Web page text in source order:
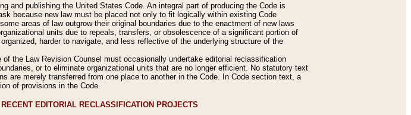
and publishing the United States Code. An integral part of producing the Code is
because new law must be placed not only to fit logically within existing Code
areas of law outgrow their original boundaries due to the enactment of new laws
units due to repeals, transfers, or obsolescence of a significant portion of
harder to navigate, and less reflective of the underlying structure of the
the Law Revision Counsel must occasionally undertake editorial reclassification
or to eliminate organizational units that are no longer efficient. No statutory text
are merely transferred from one place to another in the Code. In Code section text, a
of provisions in the Code.
EDITORIAL RECLASSIFICATION PROJECTS